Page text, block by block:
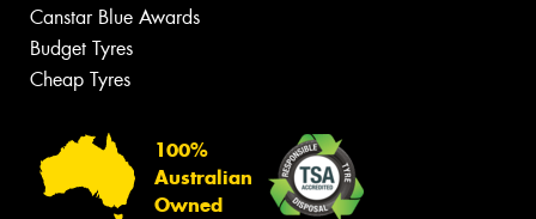
Canstar Blue Awards
Budget Tyres
Cheap Tyres
100%
Australian
Owned